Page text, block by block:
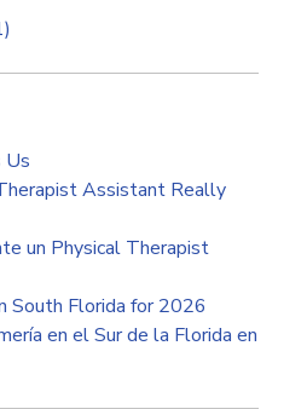
Us
Assistant Really
un Physical Therapist
South Florida for 2026
en el Sur de la Florida en